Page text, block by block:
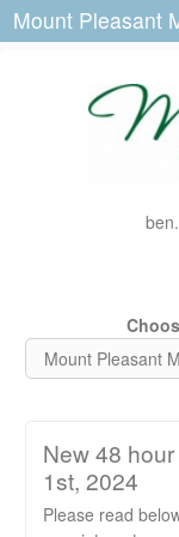
New 48
1st, 2024
Please read